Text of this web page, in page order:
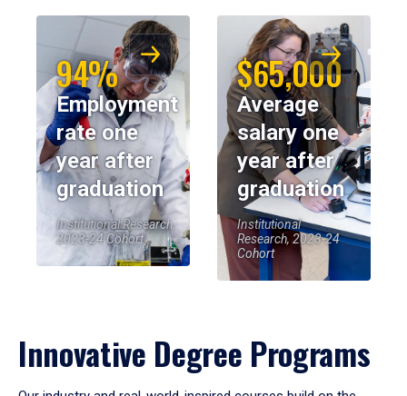
94%
Employment
rate one
year after
graduation
Institutional Research,
2023-24 Cohort
$65,000
Average
salary one
year after
graduation
Institutional
Research, 2023-24
Cohort
Innovative Degree Programs